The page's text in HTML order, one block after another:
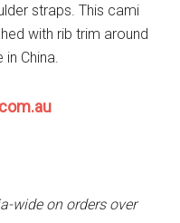
straps. This cami
with rib trim around
China.
wide on orders over